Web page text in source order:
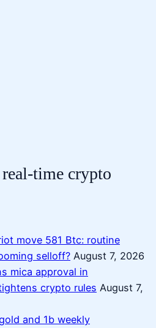
time crypto
move 581 Btc: routine
selloff? August 7, 2026
mica approval in
crypto rules August 7,
and 1b weekly